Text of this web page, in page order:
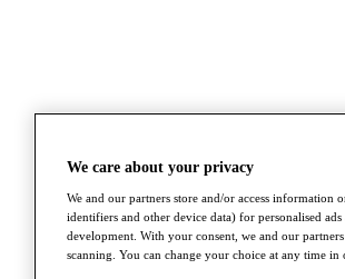
We care about your privacy
We and our partners store and/or access information
identifiers and other device data) for personalised
development. With your consent, we and our
scanning. You can change your choice at any time in